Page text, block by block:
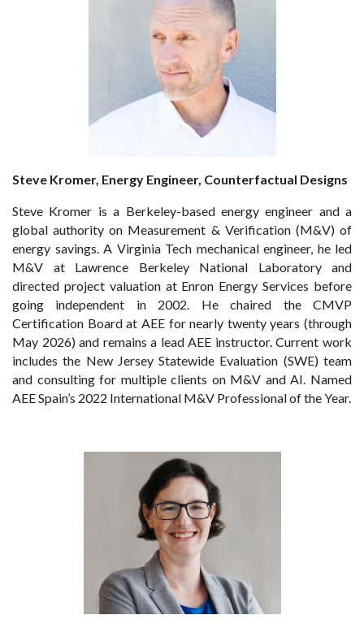
Steve Kromer, Energy Engineer, Counterfactual Designs
Steve Kromer is a Berkeley-based energy engineer and a
global authority on Measurement & Verification (M&V) of
energy savings. A Virginia Tech mechanical engineer, he led
M&V at Lawrence Berkeley National Laboratory and
directed project valuation at Enron Energy Services before
going independent in 2002. He chaired the CMVP
Certification Board at AEE for nearly twenty years (through
May 2026) and remains a lead AEE instructor. Current work
includes the New Jersey Statewide Evaluation (SWE) team
and consulting for multiple clients on M&V and AI. Named
AEE Spain’s 2022 International M&V Professional of the Year.